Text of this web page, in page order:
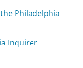
Philadelphia
Inquirer